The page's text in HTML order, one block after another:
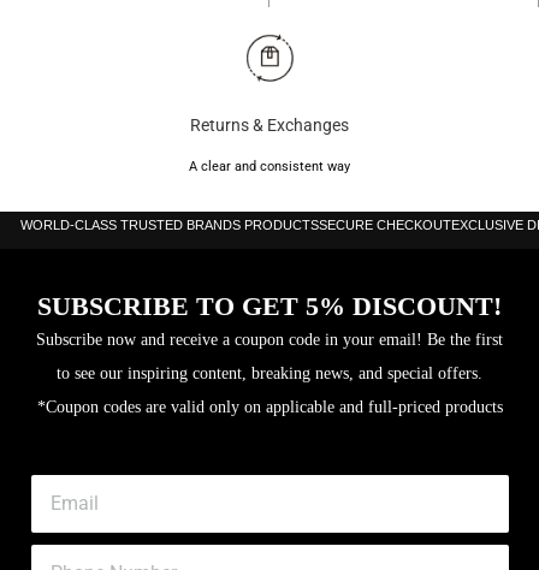
Returns & Exchanges
A clear and consistent way
WORLD-CLASS TRUSTED BRANDS PRODUCTSSECURE CHECKOUTEXCLUSIVE
SUBSCRIBE TO GET 5% DISCOUNT!
Subscribe now and receive a coupon code in your email! Be the first
to see our inspiring content, breaking news, and special offers.
*Coupon codes are valid only on applicable and full-priced products